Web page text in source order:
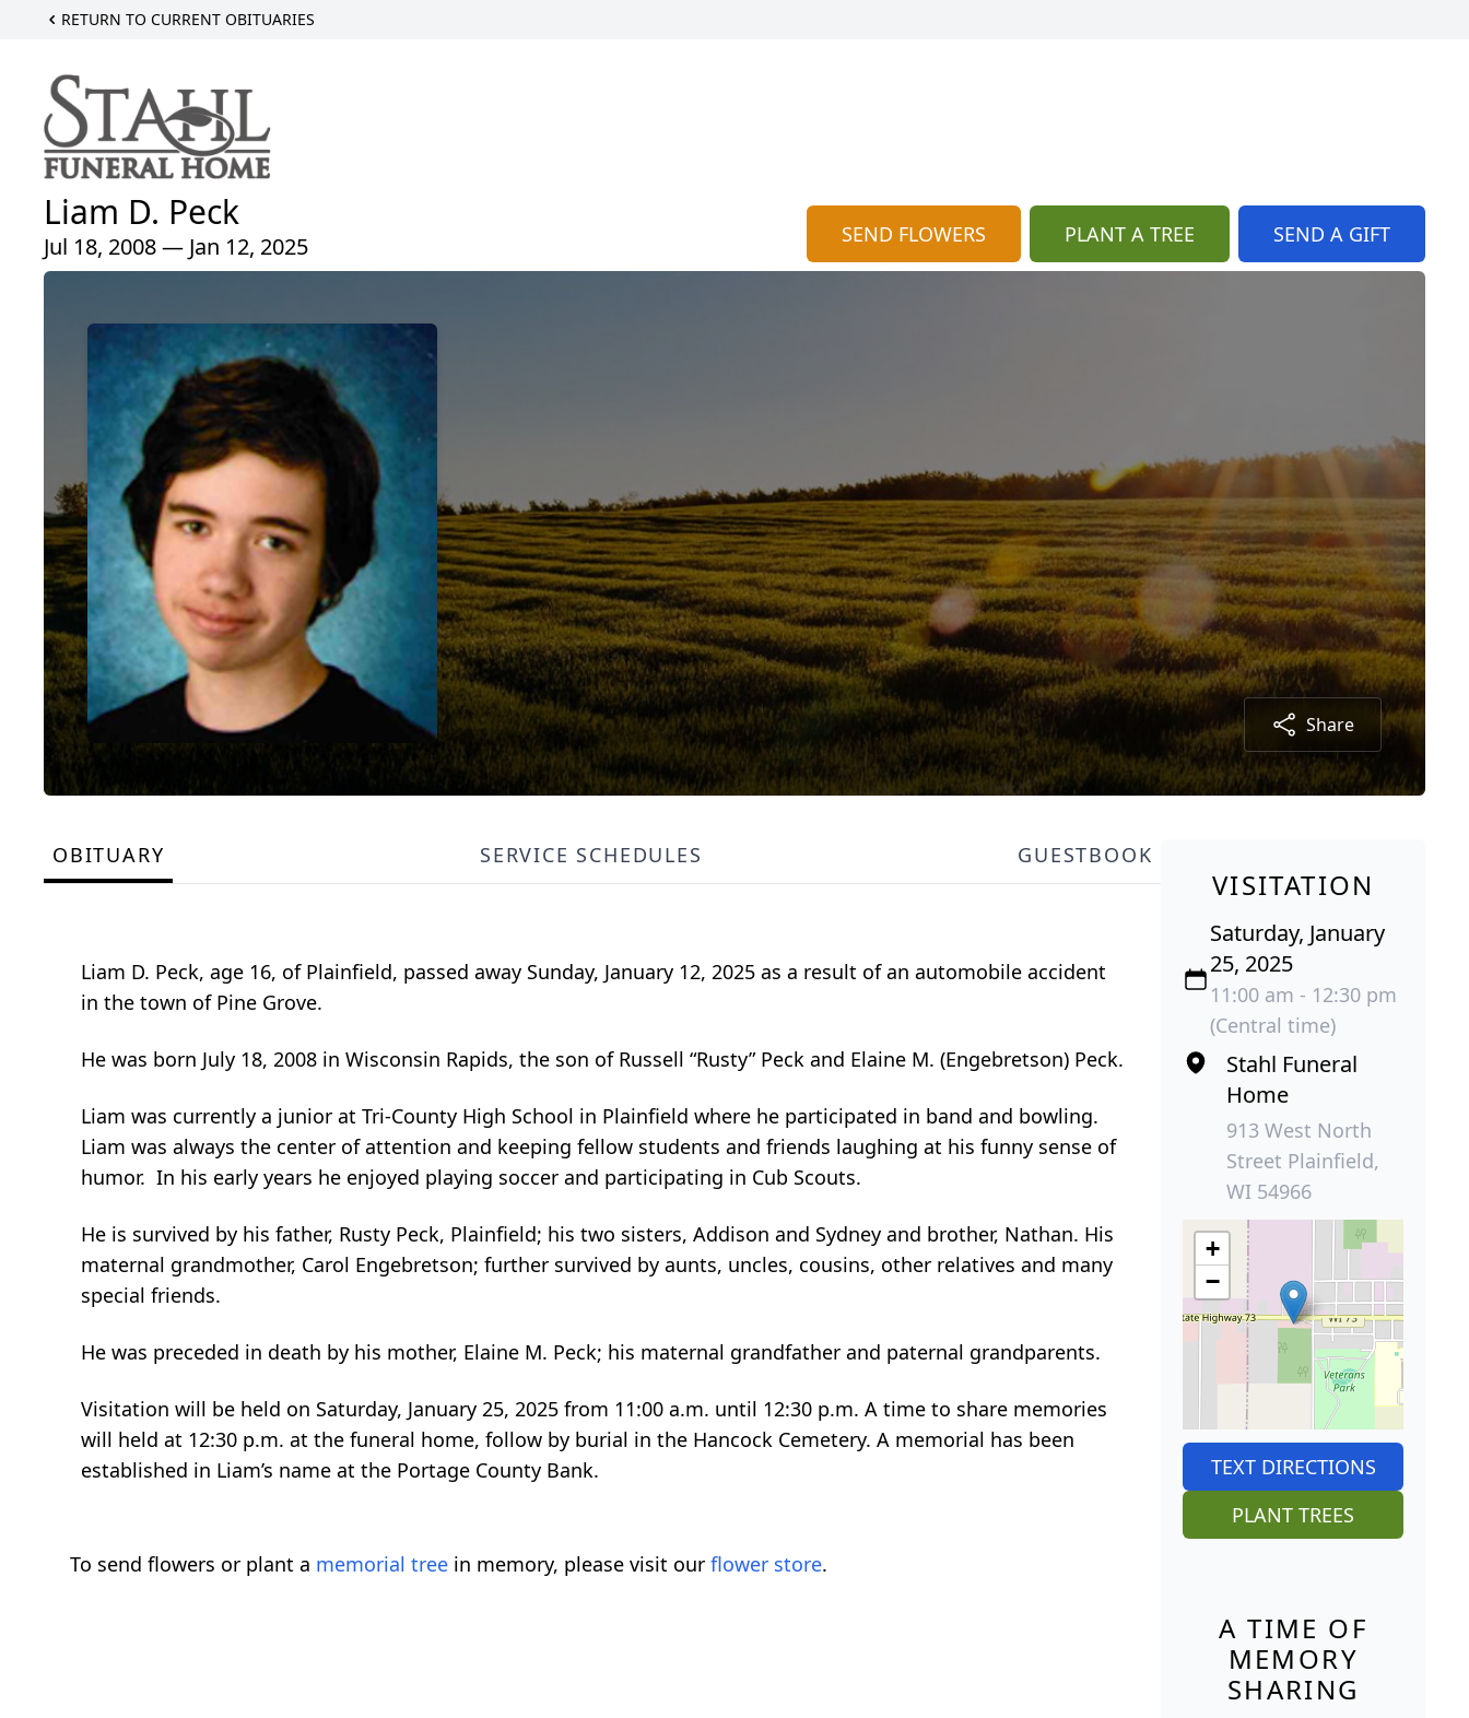
RETURN TO CURRENT OBITUARIES
Liam D. Peck
Jul 18, 2008 — Jan 12, 2025 SEND FLOWERS PLANT A TREE SEND A GIFT
Share
OBITUARY SERVICE SCHEDULES GUESTBOOK
Liam D. Peck, age 16, of Plainfield, passed away Sunday, January 12, 2025 as a result of an automobile accident
in the town of Pine Grove.
He was born July 18, 2008 in Wisconsin Rapids, the son of Russell “Rusty” Peck and Elaine M. (Engebretson) Peck.
Liam was currently a junior at Tri-County High School in Plainfield where he participated in band and bowling.
Liam was always the center of attention and keeping fellow students and friends laughing at his funny sense of
humor. In his early years he enjoyed playing soccer and participating in Cub Scouts.
He is survived by his father, Rusty Peck, Plainfield; his two sisters, Addison and Sydney and brother, Nathan. His
maternal grandmother, Carol Engebretson; further survived by aunts, uncles, cousins, other relatives and many
special friends.
He was preceded in death by his mother, Elaine M. Peck; his maternal grandfather and paternal grandparents.
Visitation will be held on Saturday, January 25, 2025 from 11:00 a.m. until 12:30 p.m. A time to share memories
will held at 12:30 p.m. at the funeral home, follow by burial in the Hancock Cemetery. A memorial has been
established in Liam’s name at the Portage County Bank.
To send flowers or plant a memorial tree in memory, please visit our flower store.
VISITATION
Saturday, January
25, 2025
11:00 am - 12:30 pm
(Central time)
Stahl Funeral
Home
913 West North
Street Plainfield,
WI 54966
+
−
TEXT DIRECTIONS
PLANT TREES
A TIME OF
MEMORY
SHARING